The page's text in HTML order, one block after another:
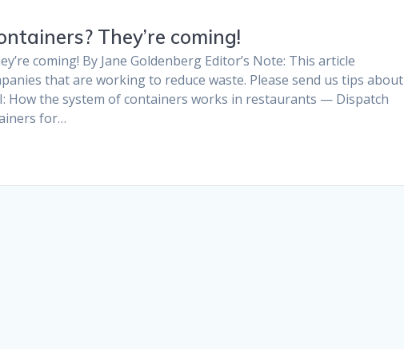
They’re coming!
coming! By Jane Goldenberg Editor’s Note: This article
that are working to reduce waste. Please send us tips about
How the system of containers works in restaurants — Dispatch
for…